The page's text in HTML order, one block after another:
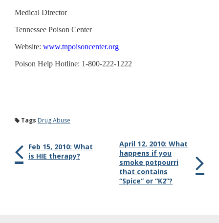
Medical Director
Tennessee Poison Center
Website: www.tnpoisoncenter.org
Poison Help Hotline: 1-800-222-1222
Tags Drug Abuse
Feb 15, 2010: What
is HIE therapy?
April 12, 2010: What
happens if you
smoke potpourri
that contains
“Spice” or “K2”?